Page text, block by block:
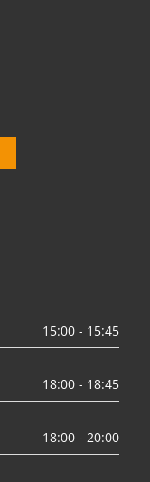
15:00 - 15:45
18:00 - 18:45
18:00 - 20:00